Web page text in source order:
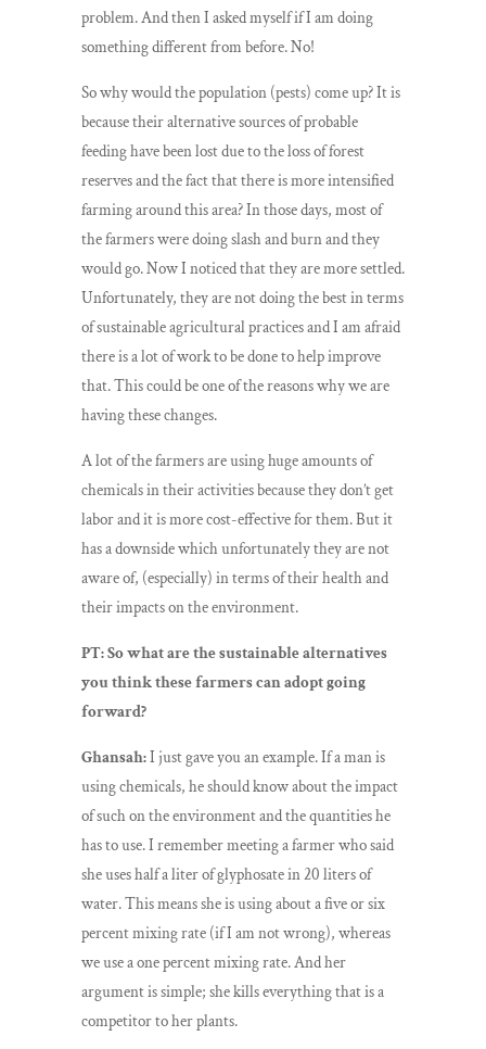
problem. And then I asked myself if I am doing
something different from before. No!
So why would the population (pests) come up? It is
because their alternative sources of probable
feeding have been lost due to the loss of forest
reserves and the fact that there is more intensified
farming around this area? In those days, most of
the farmers were doing slash and burn and they
would go. Now I noticed that they are more settled.
Unfortunately, they are not doing the best in terms
of sustainable agricultural practices and I am afraid
there is a lot of work to be done to help improve
that. This could be one of the reasons why we are
having these changes.
A lot of the farmers are using huge amounts of
chemicals in their activities because they don’t get
labor and it is more cost-effective for them. But it
has a downside which unfortunately they are not
aware of, (especially) in terms of their health and
their impacts on the environment.
PT: So what are the sustainable alternatives
you think these farmers can adopt going
forward?
Ghansah:I just gave you an example. If a man is
using chemicals, he should know about the impact
of such on the environment and the quantities he
has to use. I remember meeting a farmer who said
she uses half a liter of glyphosate in 20 liters of
water. This means she is using about a five or six
percent mixing rate (if I am not wrong), whereas
we use a one percent mixing rate. And her
argument is simple; she kills everything that is a
competitor to her plants.